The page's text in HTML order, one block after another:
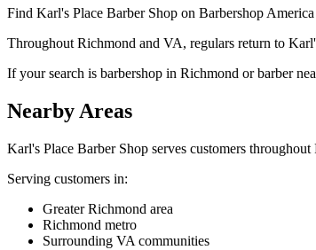
Find Karl's Place Barber Shop on Barbershop
Throughout Richmond and VA, regulars return to
If your search is barbershop in Richmond or barber
Nearby Areas
Karl's Place Barber Shop serves customers throughout
Serving customers in:
Greater Richmond area
Richmond metro
Surrounding VA communities